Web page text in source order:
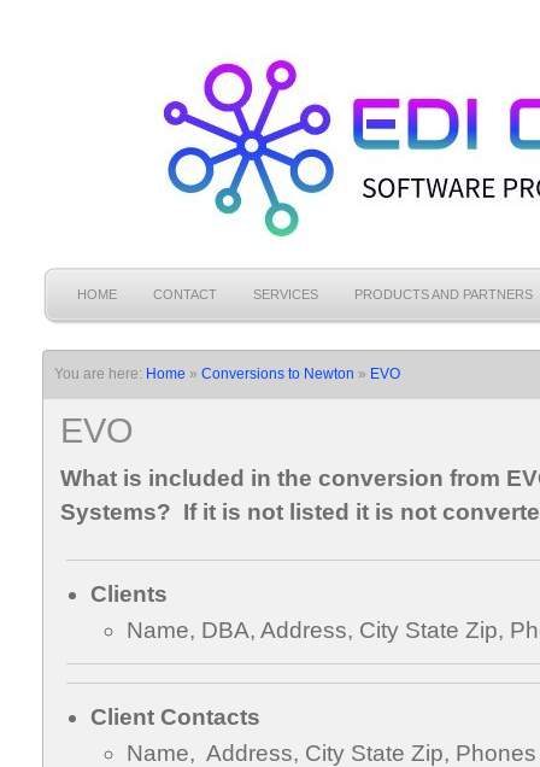
HOME CONTACT SERVICES PRODUCTS AND PARTNERS
You are here: Home » Conversions to Newton » EVO
EVO
What is included in the conversion from
Systems? If it is not listed it is not
Clients
Name, DBA, Address, City State Zip,
Client Contacts
Name, Address, City State Zip, Phones